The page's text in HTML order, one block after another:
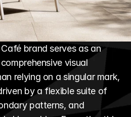
brand serves as an
visual
relying on a singular mark,
by a flexible suite of
patterns, and